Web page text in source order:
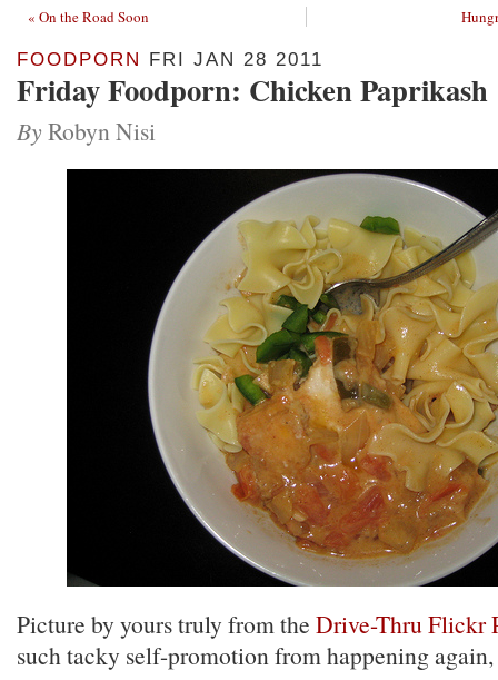
« On the Road Soon
FOODPORN FRI JAN 28 2011
Friday Foodporn: Chicken Paprikash
By Robyn Nisi
Picture by yours truly from the Drive-Thru Flickr
such tacky self-promotion from happening